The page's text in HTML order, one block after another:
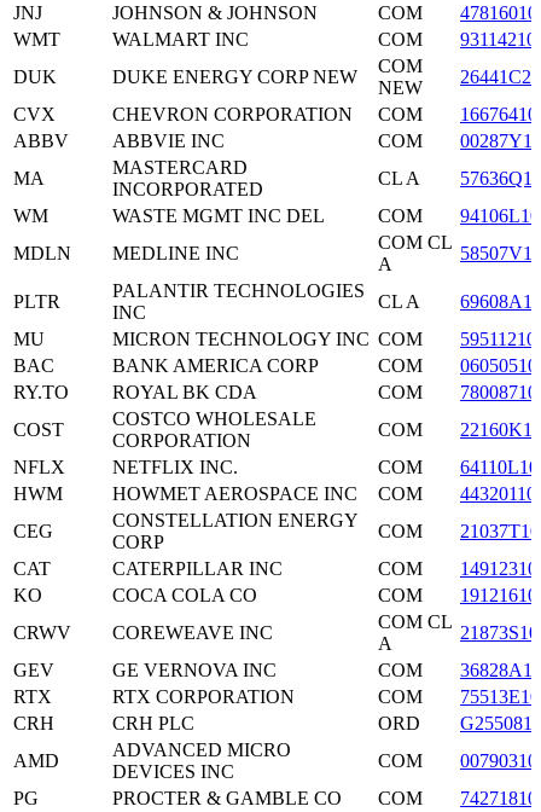
JNJ
JOHNSON & JOHNSON COM
WMT
WALMART INC COM
DUK
DUKE ENERGY CORP NEW
COM
NEW
CVX
CHEVRON CORPORATION COM
ABBV
ABBVIE INC COM
MA
MASTERCARD
INCORPORATED
CL A
WM
WASTE MGMT INC DEL COM
MDLN
MEDLINE INC
COM CL
A
PLTR
PALANTIR TECHNOLOGIES
INC
CL A
MU
MICRON TECHNOLOGY INC COM
BAC
BANK AMERICA CORP COM
RY.TO
ROYAL BK CDA COM
COST
COSTCO WHOLESALE
CORPORATION
COM
NFLX
NETFLIX INC. COM
HWM
HOWMET AEROSPACE INC COM
CEG
CONSTELLATION ENERGY
CORP
COM
CAT
CATERPILLAR INC COM
KO
COCA COLA CO COM
CRWV
COREWEAVE INC
COM CL
A
GEV
GE VERNOVA INC COM
RTX
RTX CORPORATION COM
CRH
CRH PLC ORD
AMD
ADVANCED MICRO
DEVICES INC
COM
PG
PROCTER & GAMBLE CO COM